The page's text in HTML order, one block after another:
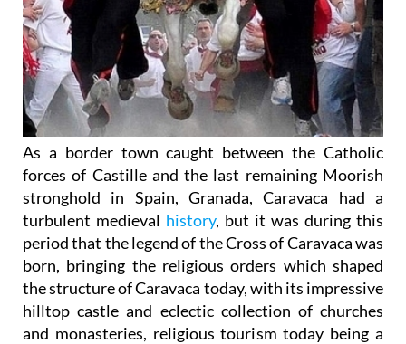
As a border town caught between the Catholic
forces of Castille and the last remaining Moorish
stronghold in Spain, Granada, Caravaca had a
turbulent medieval history, but it was during this
period that the legend of the Cross of Caravaca was
born, bringing the religious orders which shaped
the structure of Caravaca today, with its impressive
hilltop castle and eclectic collection of churches
and monasteries, religious tourism today being a